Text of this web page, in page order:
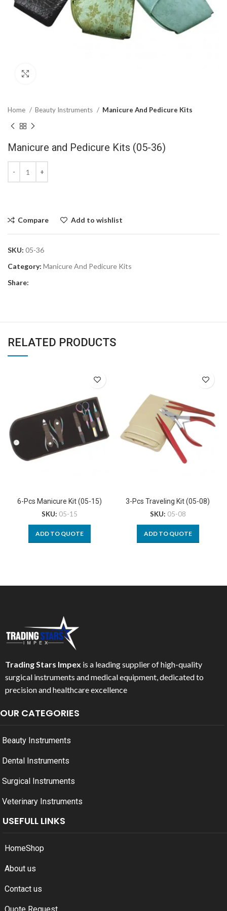
Home Beauty Instruments Manicure And Pedicure Kits
Manicure and Pedicure Kits (05-36)
Compare Add to wishlist
SKU: 05-36
Category: Manicure And Pedicure Kits
Share:
RELATED PRODUCTS
6-Pcs Manicure Kit (05-15)
SKU: 05-15
ADD TO QUOTE
3-Pcs Traveling Kit (05-08)
SKU: 05-08
ADD TO QUOTE
Trading Stars Impex is a leading supplier of high-quality
surgical instruments and medical equipment, dedicated to
precision and healthcare excellence
OUR CATEGORIES
Beauty Instruments
Dental Instruments
Surgical Instruments
Veterinary Instruments
USEFULL LINKS
HomeShop
About us
Contact us